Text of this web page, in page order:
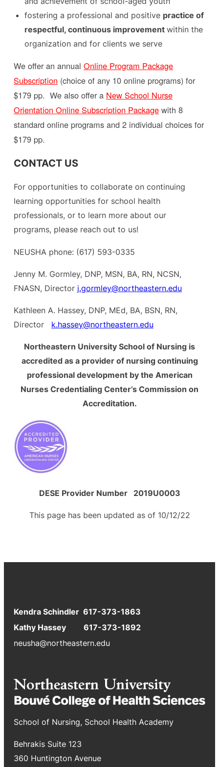
fostering a professional and positive practice of
respectful, continuous improvement within the
organization and for clients we serve​
We offer an annual Online Program Package
Subscription (choice of any 10 online programs) for
$179 pp. We also offer a New School Nurse
Orientation Online Subscription Package with 8
standard online programs and 2 individual choices for
$179 pp.
CONTACT US
For opportunities to collaborate on continuing
learning opportunities for school health
professionals, or to learn more about our
programs, please reach out to us!
NEUSHA phone: (617) 593-0335
Jenny M. Gormley, DNP, MSN, BA, RN, NCSN,
FNASN, Director j.gormley@northeastern.edu
Kathleen A. Hassey, DNP, MEd, BA, BSN, RN,
Director k.hassey@northeastern.edu
Northeastern University School of Nursing is
accredited as a provider of nursing continuing
professional development by the American
Nurses Credentialing Center’s Commission on
Accreditation.
DESE Provider Number 2019U0003
This page has been updated as of 10/12/22
Kendra Schindler 617-373-1863
Kathy Hassey 617-373-1892
neusha@northeastern.edu
School of Nursing, School Health Academy
Behrakis Suite 123
360 Huntington Avenue